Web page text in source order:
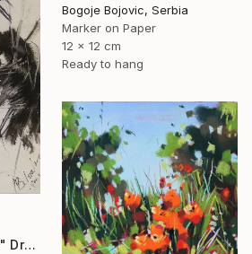
Bogoje Bojovic, Serbia
Marker on Paper
12 x 12 cm
Ready to hang
"The Gust Of Wind 2" Drawing